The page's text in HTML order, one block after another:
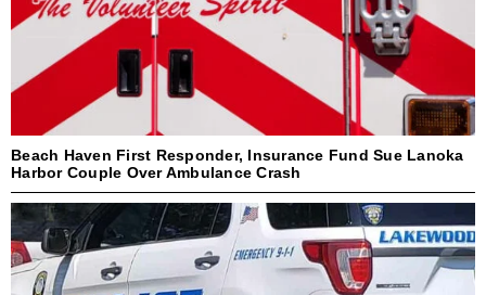
Beach Haven First Responder, Insurance Fund Sue Lanoka
Harbor Couple Over Ambulance Crash